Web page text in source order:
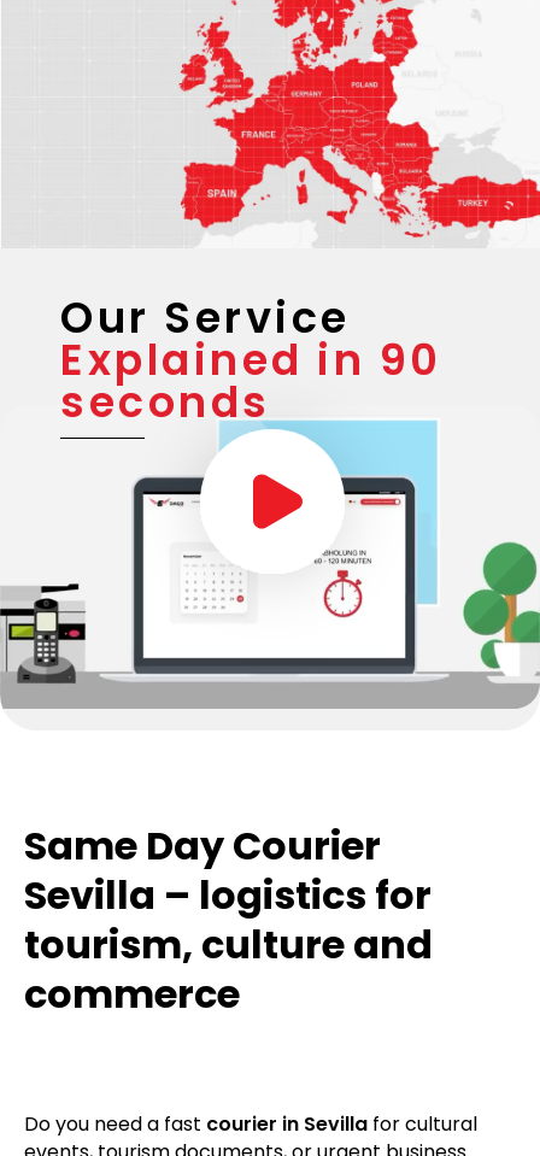
Our Service
Explained in 90
seconds
Same Day Courier
Sevilla – logistics for
tourism, culture and
commerce
Do you need a fast courier in Sevilla for cultural